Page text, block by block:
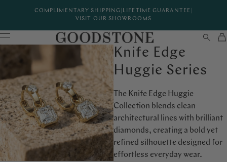
COMPLIMENTARY SHIPPING LIFETIME GUARANTEE
VISIT OUR SHOWROOMS
Knife Edge
Huggie Series
The Knife Edge Huggie
Collection blends clean
architectural lines with brilliant
diamonds, creating a bold yet
refined silhouette designed for
effortless everyday wear.